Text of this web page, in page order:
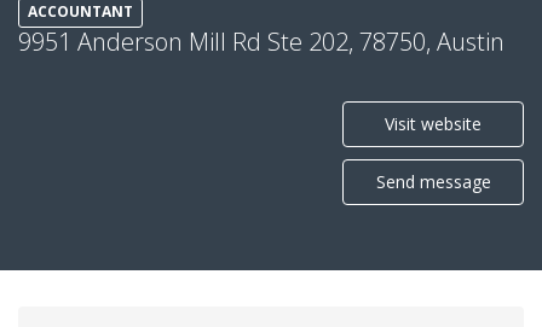
ACCOUNTANT
9951 Anderson Mill Rd Ste 202, 78750, Austin
Visit website
Send message